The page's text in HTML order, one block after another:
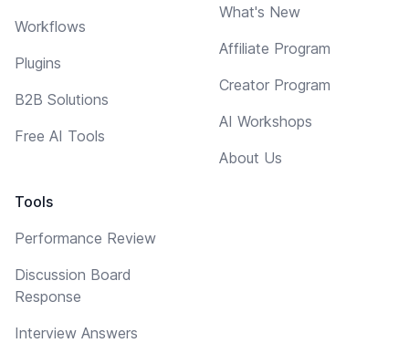
Workflows
Plugins
B2B Solutions
Free AI Tools
Tools
Performance Review
Discussion Board
Response
Interview Answers
What's New
Affiliate Program
Creator Program
AI Workshops
About Us